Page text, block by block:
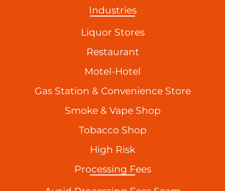
Industries
Liquor Stores
Restaurant
Motel-Hotel
Gas Station & Convenience Store
Smoke & Vape Shop
Tobacco Shop
High Risk
Processing Fees